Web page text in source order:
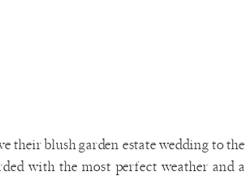
their blush garden estate wedding to the
with the most perfect weather and a